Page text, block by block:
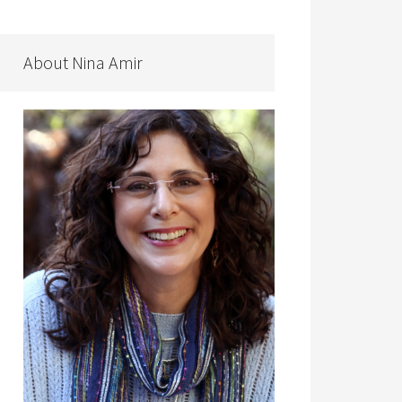
About Nina Amir